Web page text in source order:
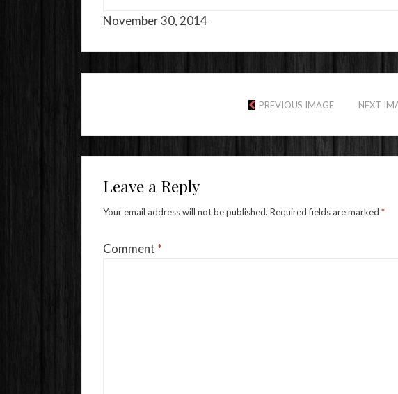
November 30, 2014
PREVIOUS IMAGE NEXT
Leave a Reply
Your email address will not be published. Required fields are marked *
Comment *